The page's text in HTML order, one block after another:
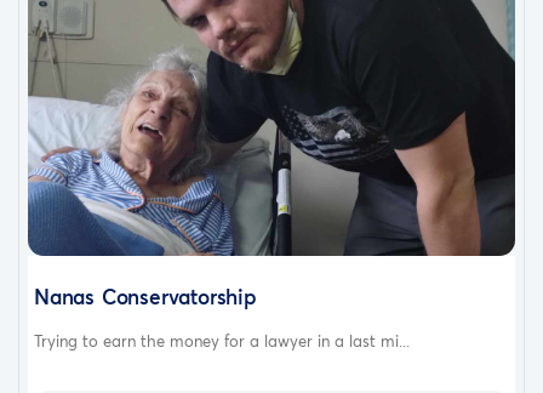
Nanas Conservatorship
Trying to earn the money for a lawyer in a last mi...